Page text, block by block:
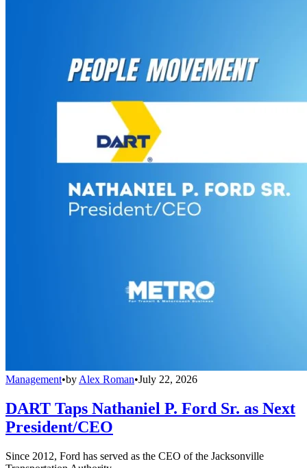
Management•by Alex Roman•July 22, 2026
DART Taps Nathaniel P. Ford Sr. as Next
President/CEO
Since 2012, Ford has served as the CEO of the Jacksonville